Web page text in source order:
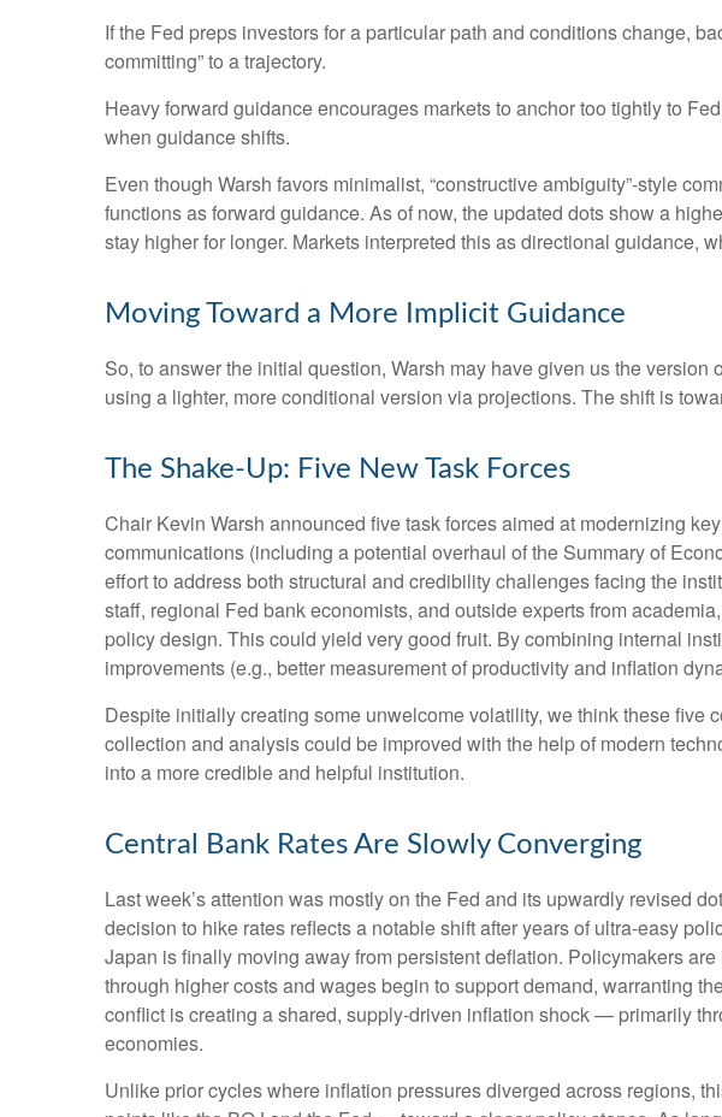
If the Fed preps investors for a particular path and conditions change,
committing” to a trajectory.
Heavy forward guidance encourages markets to anchor too tightly to
when guidance shifts.
Even though Warsh favors minimalist, “constructive ambiguity”-style
functions as forward guidance. As of now, the updated dots show a
stay higher for longer. Markets interpreted this as directional guidance,
Moving Toward a More Implicit Guidance
So, to answer the initial question, Warsh may have given us the
using a lighter, more conditional version via projections. The shift is
The Shake-Up: Five New Task Forces
Chair Kevin Warsh announced five task forces aimed at modernizing
communications (including a potential overhaul of the Summary of
effort to address both structural and credibility challenges facing the
staff, regional Fed bank economists, and outside experts from
policy design. This could yield very good fruit. By combining internal
improvements (e.g., better measurement of productivity and inflation
Despite initially creating some unwelcome volatility, we think these five
collection and analysis could be improved with the help of modern
into a more credible and helpful institution.
Central Bank Rates Are Slowly Converging
Last week’s attention was mostly on the Fed and its upwardly revised
decision to hike rates reflects a notable shift after years of ultra‑easy
Japan is finally moving away from persistent deflation. Policymakers
through higher costs and wages begin to support demand, warranting
conflict is creating a shared, supply-driven inflation shock — primarily
economies.
Unlike prior cycles where inflation pressures diverged across regions,